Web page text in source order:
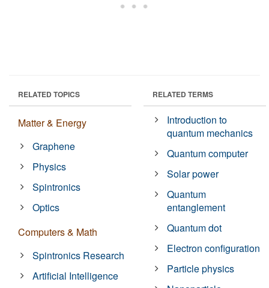
RELATED TOPICS
Matter & Energy
Graphene
Physics
Spintronics
Optics
Computers & Math
Spintronics Research
Artificial Intelligence
RELATED TERMS
Introduction to
quantum mechanics
Quantum computer
Solar power
Quantum
entanglement
Quantum dot
Electron configuration
Particle physics